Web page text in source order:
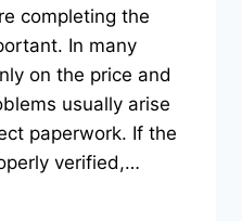
completing the
In many
on the price and
usually arise
paperwork. If the
verified,…